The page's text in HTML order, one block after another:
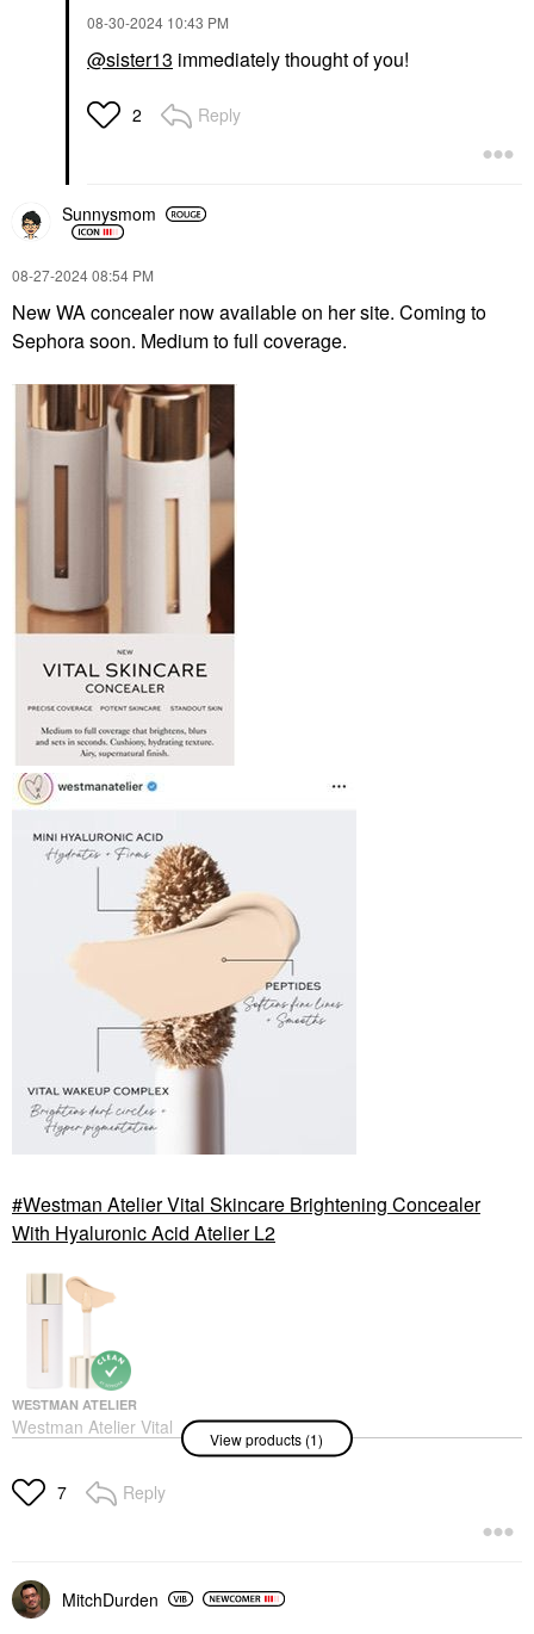
‎08-30-2024 10:43 PM
@sister13 immediately thought of you!
2 Reply
Sunnysmom
‎08-27-202408:54 PM
New WA concealer now available on her site. Coming to
Sephora soon. Medium to full coverage.
Westman Atelier Vital Skincare Brightening Concealer
With Hyaluronic Acid Atelier L2
WESTMAN ATELIER
Westman Atelier Vital
Skincare Brightening
Hyaluronic Acid Atelier
L2
View products (1)
7 Reply
MitchDurden